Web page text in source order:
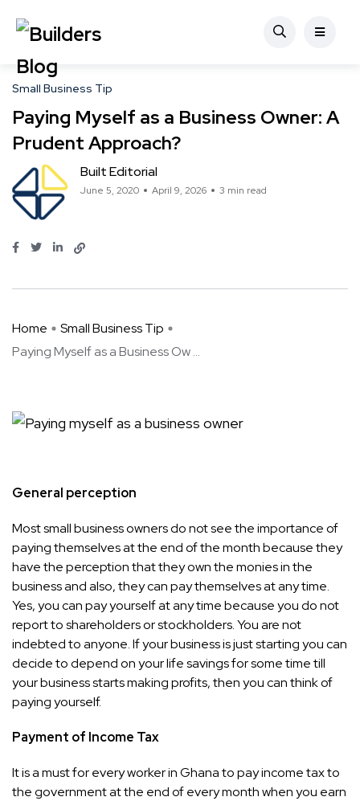
Small Business Tip
Paying Myself as a Business Owner: A
Prudent Approach?
Built Editorial
June 5, 2020 April 9, 2026 3 min read
Home
Small Business Tip
Paying Myself as a Business Ow ...
General perception
Most small business owners do not see the importance of
paying themselves at the end of the month because they
have the perception that they own the monies in the
business and also, they can pay themselves at any time.
Yes, you can pay yourself at any time because you do not
report to shareholders or stockholders. You are not
indebted to anyone. If your business is just starting you can
decide to depend on your life savings for some time till
your business starts making profits, then you can think of
paying yourself.
Payment of Income Tax
It is a must for every worker in Ghana to pay income tax to
the government at the end of every month when you earn